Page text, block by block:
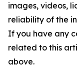
images, videos,
reliability of the
If you have any
related to this
above.